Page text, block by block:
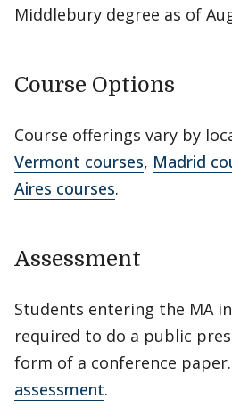
Middlebury degree as of
Course Options
Course offerings vary by
Vermont courses, Madrid
Aires courses.
Assessment
Students entering the MA
required to do a public
form of a conference
assessment.